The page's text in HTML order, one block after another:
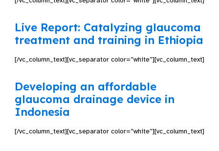
Live Report: Catalyzing glaucoma
treatment and training in Ethiopia
[/vc_column_text][vc_separator color=”white”][vc_column_text]
Developing an affordable
glaucoma drainage device in
Indonesia
[/vc_column_text][vc_separator color=”white”][vc_column_text]